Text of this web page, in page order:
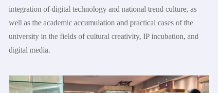
integration of digital technology and national trend culture, as
well as the academic accumulation and practical cases of the
university in the fields of cultural creativity, IP incubation, and
digital media.